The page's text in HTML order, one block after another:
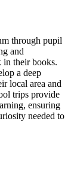
through pupil
and
in their books.
a deep
local area and
trips provide
ensuring
needed to